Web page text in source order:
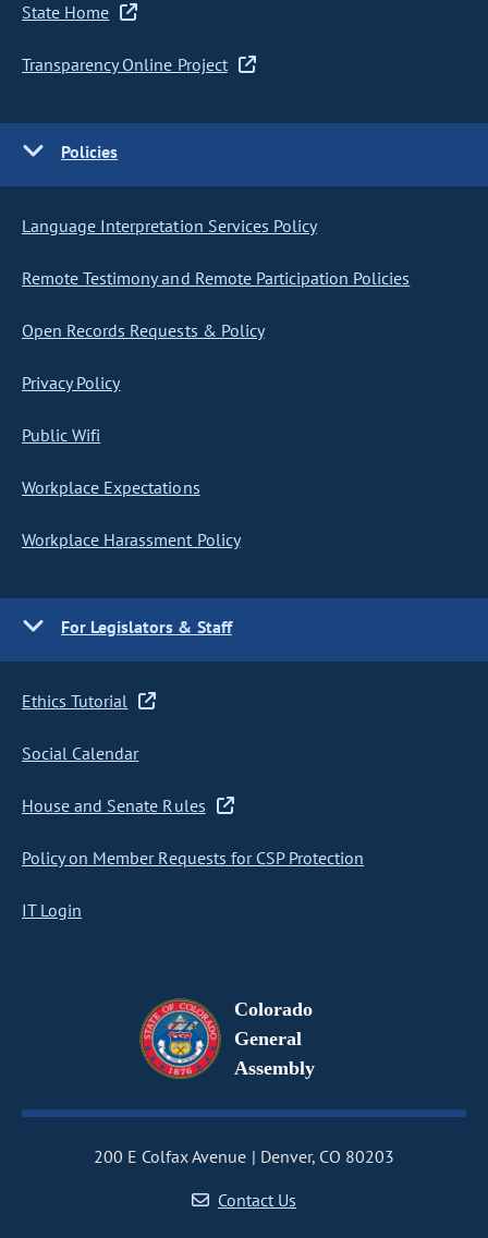
State Home
Transparency Online Project
Policies
Language Interpretation Services Policy
Remote Testimony and Remote Participation Policies
Open Records Requests & Policy
Privacy Policy
Public Wifi
Workplace Expectations
Workplace Harassment Policy
For Legislators & Staff
Ethics Tutorial
Social Calendar
House and Senate Rules
Policy on Member Requests for CSP Protection
IT Login
Colorado
General
Assembly
200 E Colfax Avenue
Denver, CO 80203
Contact Us